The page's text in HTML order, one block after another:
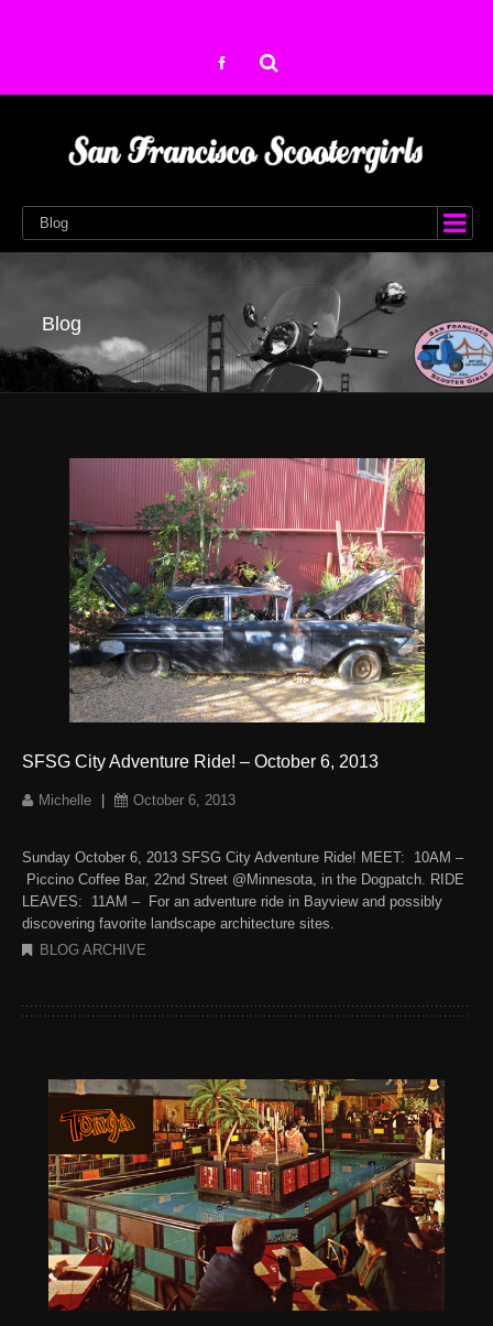
Blog
Blog
SFSG City Adventure Ride! – October 6, 2013
Michelle October 6, 2013
Sunday October 6, 2013 SFSG City Adventure Ride! MEET: 10AM –
Piccino Coffee Bar, 22nd Street @Minnesota, in the Dogpatch. RIDE
LEAVES: 11AM – For an adventure ride in Bayview and possibly
discovering favorite landscape architecture sites.
BLOG ARCHIVE